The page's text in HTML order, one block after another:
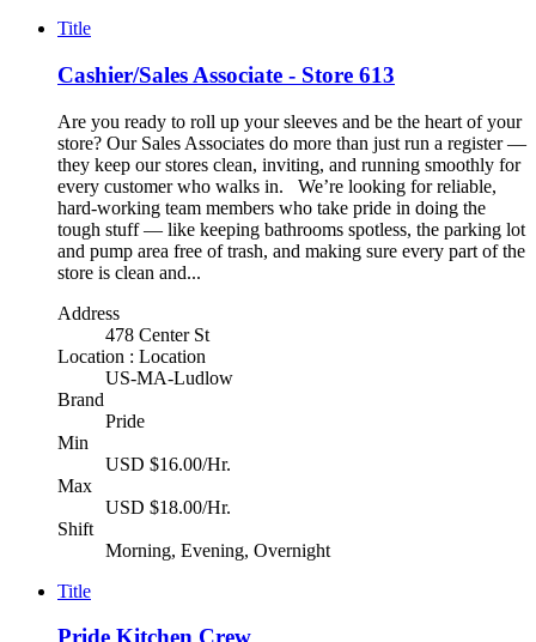
Title
Cashier/Sales Associate - Store 613
Are you ready to roll up your sleeves and be the heart of your
store? Our Sales Associates do more than just run a register —
they keep our stores clean, inviting, and running smoothly for
every customer who walks in. We’re looking for reliable,
hard-working team members who take pride in doing the
tough stuff — like keeping bathrooms spotless, the parking lot
and pump area free of trash, and making sure every part of the
store is clean and...
Address
478 Center St
Location : Location
US-MA-Ludlow
Brand
Pride
Min
USD $16.00/Hr.
Max
USD $18.00/Hr.
Shift
Morning, Evening, Overnight
Title